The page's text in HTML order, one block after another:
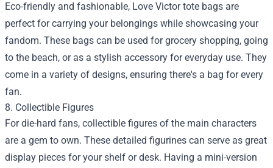
Eco-friendly and fashionable, Love Victor tote bags are
perfect for carrying your belongings while showcasing your
fandom. These bags can be used for grocery shopping, going
to the beach, or as a stylish accessory for everyday use. They
come in a variety of designs, ensuring there's a bag for every
fan.
8. Collectible Figures
For die-hard fans, collectible figures of the main characters
are a gem to own. These detailed figurines can serve as great
display pieces for your shelf or desk. Having a mini-version